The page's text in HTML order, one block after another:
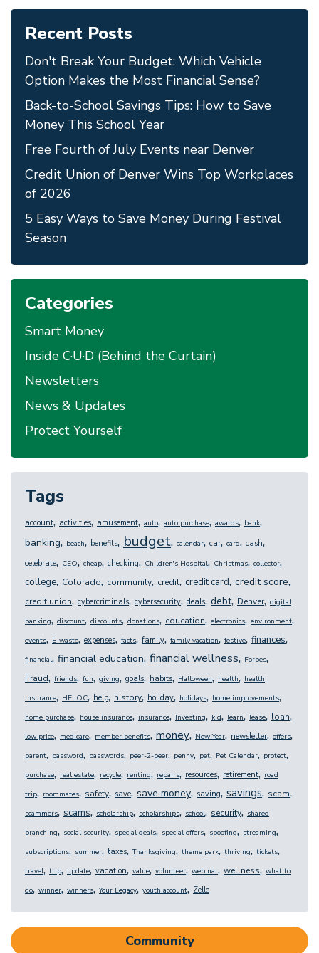
Recent Posts
Don't Break Your Budget: Which Vehicle
Option Makes the Most Financial Sense?
Back-to-School Savings Tips: How to Save
Money This School Year
Free Fourth of July Events near Denver
Credit Union of Denver Wins Top Workplaces
of 2026
5 Easy Ways to Save Money During Festival
Season
Categories
Smart Money
Inside C·U·D (Behind the Curtain)
Newsletters
News & Updates
Protect Yourself
Tags
account, activities, amusement, auto, auto purchase, awards, bank,
banking, beach, benefits, budget, calendar, car, card, cash,
celebrate, CEO, cheap, checking, Children's Hospital, Christmas, collector,
college, Colorado, community, credit, credit card, credit score,
credit union, cybercriminals, cybersecurity, deals, debt, Denver, digital
banking, discount, discounts, donations, education, electronics, environment,
events, E-waste, expenses, facts, family, family vacation, festive, finances,
financial, financial education, financial wellness, Forbes,
Fraud, friends, fun, giving, goals, habits, Halloween, health, health
insurance, HELOC, help, history, holiday, holidays, home improvements,
home purchase, house insurance, insurance, Investing, kid, learn, lease, loan,
low price, medicare, member benefits, money, New Year, newsletter, offers,
parent, password, passwords, peer-2-peer, penny, pet, Pet Calendar, protect,
purchase, real estate, recycle, renting, repairs, resources, retirement, road
trip, roommates, safety, save, save money, saving, savings, scam,
scammers, scams, scholarship, scholarships, school, security, shared
branching, social security, special deals, special offers, spoofing, streaming,
subscriptions, summer, taxes, Thanksgiving, theme park, thriving, tickets,
travel, trip, update, vacation, value, volunteer, webinar, wellness, what to
do, winner, winners, Your Legacy, youth account, Zelle
Community